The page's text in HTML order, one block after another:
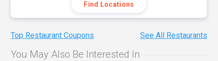
Find Locations
Top Restaurant Coupons See All Restaurants
You May Also Be Interested In